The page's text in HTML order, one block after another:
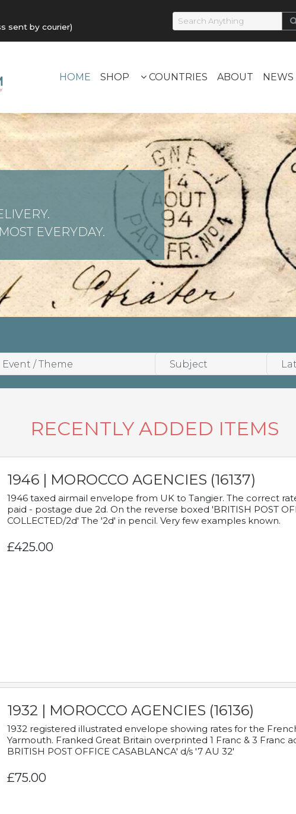
sent by courier)
HOME SHOP COUNTRIES ABOUT NEWS
EVERYDAY.
RECENTLY ADDED ITEMS
1946 | MOROCCO AGENCIES (16137)
1946 taxed airmail envelope from UK to Tangier. The correct
paid - postage due 2d. On the reverse boxed 'BRITISH POST
COLLECTED/2d' The '2d' in pencil. Very few examples known.
£425.00
1932 | MOROCCO AGENCIES (16136)
1932 registered illustrated envelope showing rates for the
Yarmouth. Franked Great Britain overprinted 1 Franc & 3 Franc
BRITISH POST OFFICE CASABLANCA' d/s '7 AU 32'
£75.00